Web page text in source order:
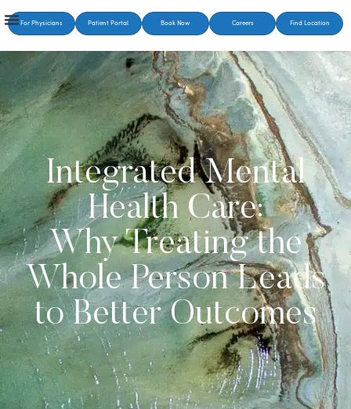
For Physicians Patient Portal Book Now Careers Find Location
Integrated Mental
Health Care:
Why Treating the
Whole Person Leads
to Better Outcomes